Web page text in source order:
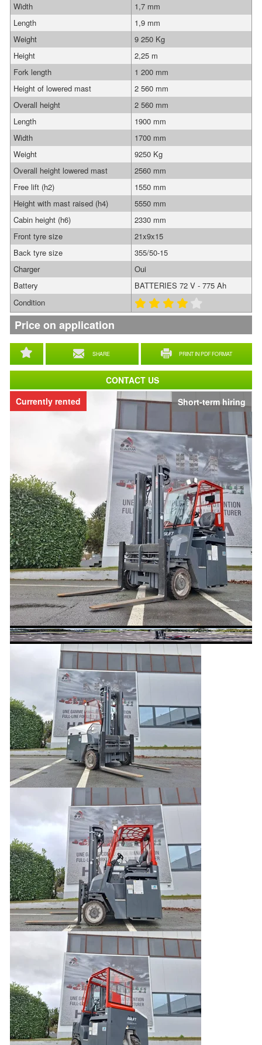
Short-term hiring
Currently rented
SHARE PRINT IN PDF FORMAT
Width
1,7 mm
Length
1,9 mm
Weight
9 250 Kg
Height
2,25 m
Fork length
1 200 mm
Height of lowered mast
2 560 mm
Overall height
2 560 mm
Length
1900 mm
Width
1700 mm
Weight
9250 Kg
Overall height lowered mast
2560 mm
Free lift (h2)
1550 mm
Height with mast raised (h4)
5550 mm
Cabin height (h6)
2330 mm
Front tyre size
21x9x15
Back tyre size
355/50-15
Charger
Oui
Battery
BATTERIES 72 V - 775 Ah
Condition
Price on application
CONTACT US